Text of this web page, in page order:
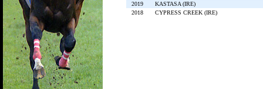
2019
KASTASA (IRE)
2018
CYPRESS CREEK (IRE)